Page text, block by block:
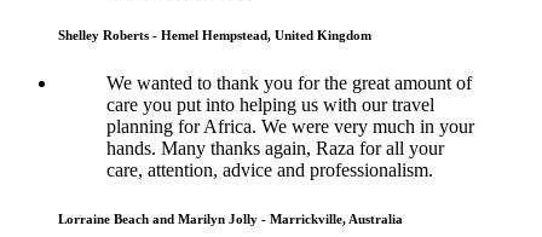
Shelley Roberts - Hemel Hempstead, United Kingdom
We wanted to thank you for the great amount of
care you put into helping us with our travel
planning for Africa. We were very much in your
hands. Many thanks again, Raza for all your
care, attention, advice and professionalism.
Lorraine Beach and Marilyn Jolly - Marrickville, Australia